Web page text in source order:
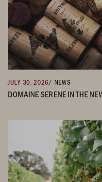
JULY 30, 2026/ NEWS
DOMAINE SERENE IN THE